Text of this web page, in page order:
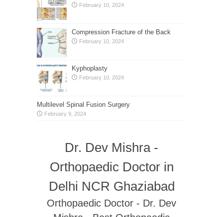
February 10, 2024
Compression Fracture of the Back
February 10, 2024
Kyphoplasty
February 10, 2024
Multilevel Spinal Fusion Surgery
February 9, 2024
Dr. Dev Mishra -
Orthopaedic Doctor in
Delhi NCR Ghaziabad
Orthopaedic Doctor - Dr. Dev